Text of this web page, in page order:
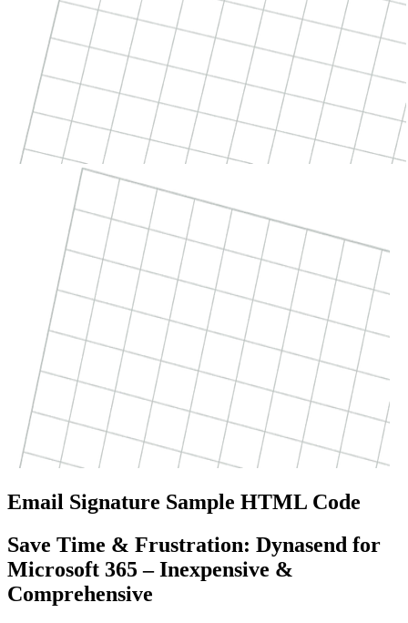
Email Signature Sample HTML Code
Save Time & Frustration: Dynasend for
Microsoft 365 – Inexpensive &
Comprehensive